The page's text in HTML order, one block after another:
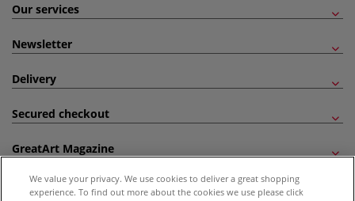
Our services
Newsletter
Delivery
Secured checkout
GreatArt Magazine
Follow us!
We value your privacy. We use cookies to deliver a great shopping
experience. To find out more about the cookies we use please click